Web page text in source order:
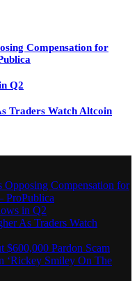
Compensation for
Q2
Traders Watch Altcoin
Compensation for
ProPublica
in Q2
As Traders Watch
$600,000 Pardon Scam
‘Rickey Smiley On The